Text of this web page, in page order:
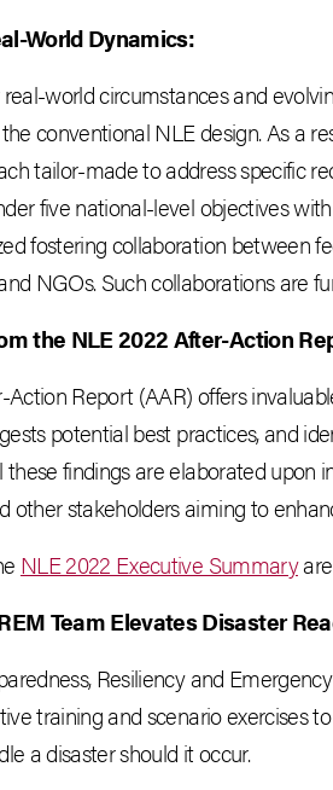
World Dynamics:
world circumstances and
conventional NLE design. As a
tailor-made to address specific
five national-level objectives
fostering collaboration between
NGOs. Such collaborations are
the NLE 2022 After-Action
Action Report (AAR) offers
potential best practices, and
findings are elaborated upon
other stakeholders aiming to
NLE 2022 Executive Summary
Team Elevates Disaster
Resiliency and
training and scenario exercises
a disaster should it occur.